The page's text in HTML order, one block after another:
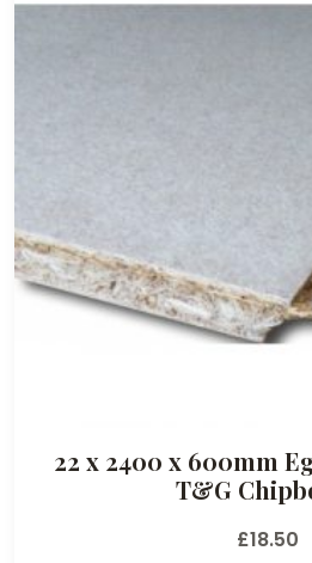
22 x 2400 x 600mm
T&G
£18.50